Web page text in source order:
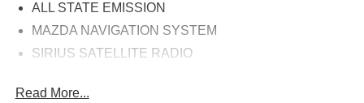
ALL STATE EMISSION
MAZDA NAVIGATION SYSTEM
SIRIUS SATELLITE RADIO
Read More...